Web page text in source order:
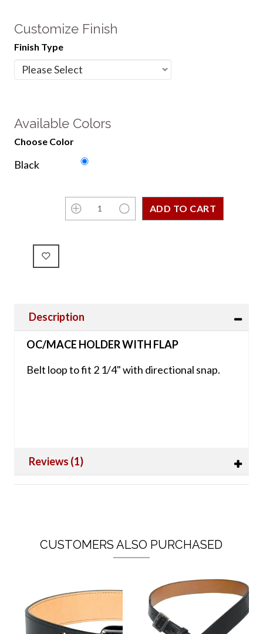
Customize Finish
Finish Type
Available Colors
Choose Color
Black
Description
OC/MACE HOLDER WITH FLAP
Belt loop to fit 2 1/4" with directional snap.
Reviews (1)
CUSTOMERS ALSO PURCHASED